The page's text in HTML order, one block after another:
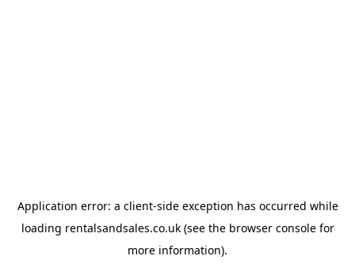
Application error: a client-side exception has occurred while
loading rentalsandsales.co.uk(see the browser consolefor
more information).